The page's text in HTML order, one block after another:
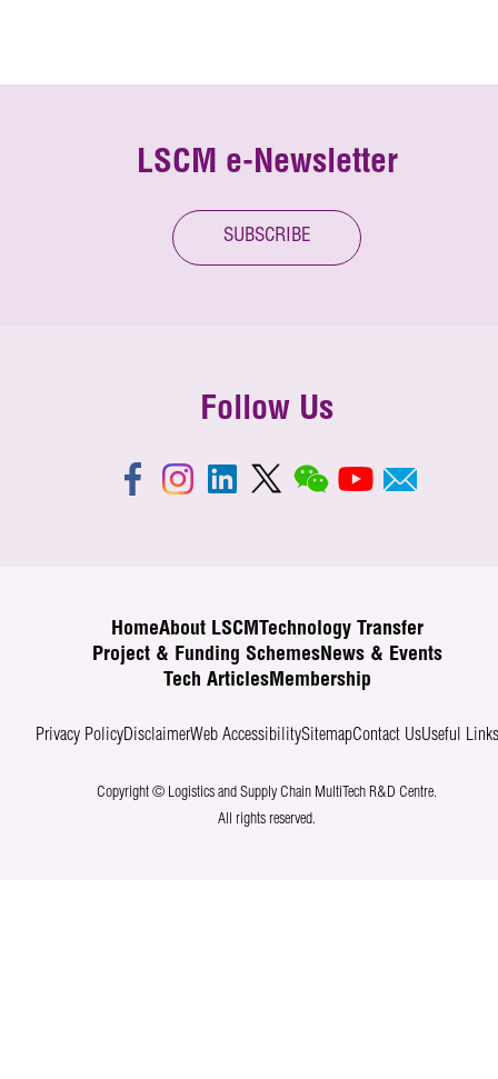
LSCM e-Newsletter
SUBSCRIBE
Follow Us
HomeAbout LSCM
Technology Transfer
Project & Funding SchemesNews & Events
Tech ArticlesMembership
Privacy PolicyDisclaimerWeb AccessibilitySitemapContact UsUseful Links
Copyright © Logistics and Supply Chain MultiTech R&D Centre.
All rights reserved.